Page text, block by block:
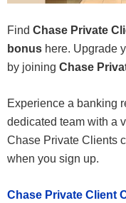
Find Chase Private
bonus here. Upgrade
by joining Chase
Experience a banking
dedicated team with a
Chase Private Clients
when you sign up.
Chase Private Client